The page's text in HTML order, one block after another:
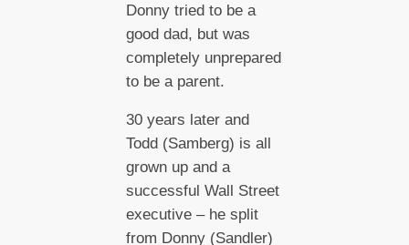
Donny tried to be a
good dad, but was
completely unprepared
to be a parent.
30 years later and
Todd (Samberg) is all
grown up and a
successful Wall Street
executive – he split
from Donny (Sandler)